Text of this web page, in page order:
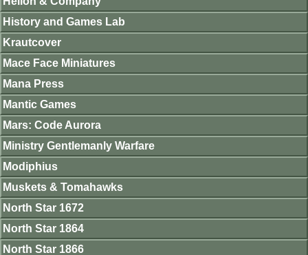
History and Games Lab
Krautcover
Mace Face Miniatures
Mana Press
Mantic Games
Mars: Code Aurora
Ministry Gentlemanly Warfare
Modiphius
Muskets & Tomahawks
North Star 1672
North Star 1864
North Star 1866